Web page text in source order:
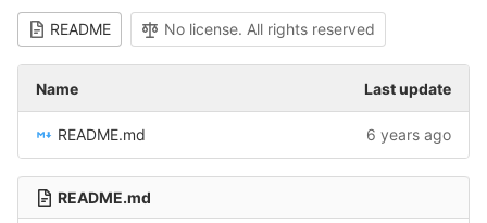
README No license. All rights reserved
Name Last update
README.md 6 years ago
README.md